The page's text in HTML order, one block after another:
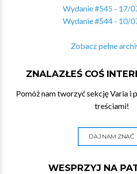
Wydanie #545 - 17/
Wydanie #544 - 10/
Zobacz pełne
ZNALAZŁEŚ COŚ
Pomóż nam tworzyć sekcję Varia i
treściami!
DAJ NAM ZNAĆ
WESPRZYJ NA